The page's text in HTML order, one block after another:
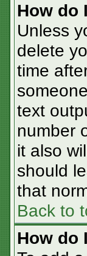
How do
Unless
delete
time
text
number
it also
should
that
Back to
How do